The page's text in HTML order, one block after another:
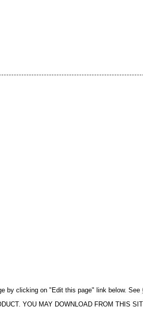
by clicking on "Edit this page" link below. See
YOU MAY DOWNLOAD FROM THIS